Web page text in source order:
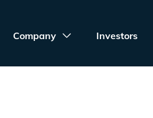
Company Investors